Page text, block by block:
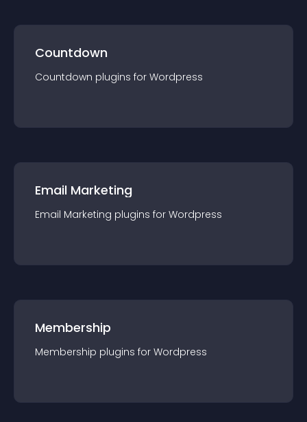
Countdown
Countdown plugins for Wordpress
Email Marketing
Email Marketing plugins for Wordpress
Membership
Membership plugins for Wordpress